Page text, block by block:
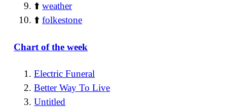
⬆️weather
⬆️folkestone
Chart of the week
Electric Funeral
Better Way To Live
Untitled